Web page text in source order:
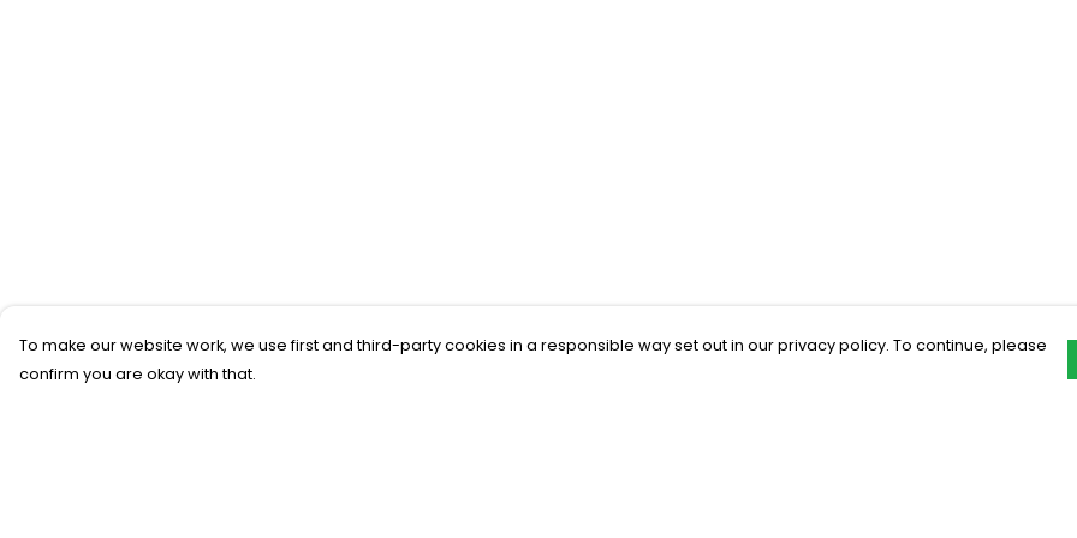
To make our website work, we use first and third-party cookies in a responsible way set out in our privacy policy. To continue, please
confirm you are okay with that.